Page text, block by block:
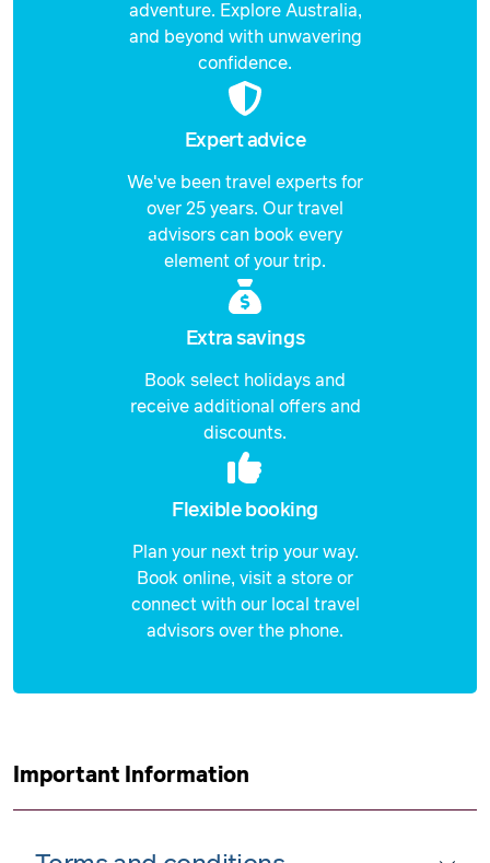
adventure. Explore Australia,
and beyond with unwavering
confidence.
Expert advice
We've been travel experts for
over 25 years. Our travel
advisors can book every
element of your trip.
Extra savings
Book select holidays and
receive additional offers and
discounts.
Flexible booking
Plan your next trip your way.
Book online, visit a store or
connect with our local travel
advisors over the phone.
Important Information